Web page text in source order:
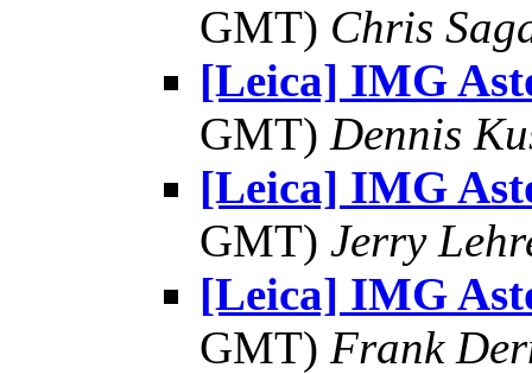
GMT) Chris
[Leica] IMG
GMT) Dennis
[Leica] IMG
GMT) Jerry
[Leica] IMG
GMT) Frank